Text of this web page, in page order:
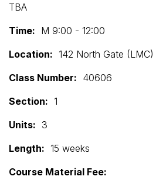
TBA
Time: M 9:00 - 12:00
Location: 142 North Gate (LMC)
Class Number: 40606
Section: 1
Units: 3
Length: 15 weeks
Course Material Fee: